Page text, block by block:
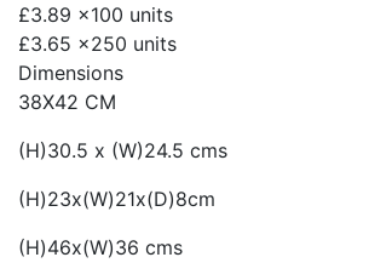
£3.89 x100 units
£3.65 x250 units
Dimensions
38X42 CM
(H)30.5 x (W)24.5 cms
(H)23x(W)21x(D)8cm
(H)46x(W)36 cms